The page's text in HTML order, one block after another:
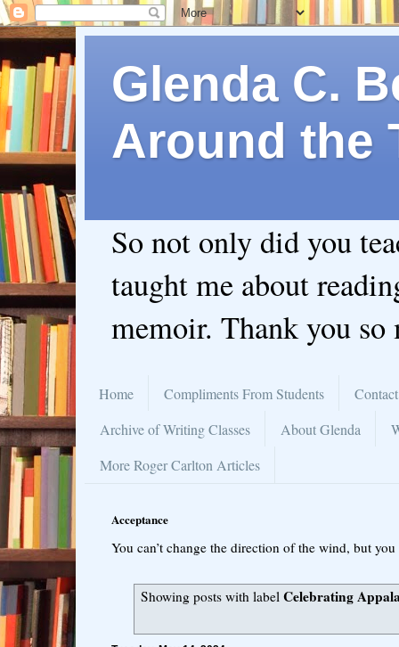
Glenda C.
Around the
So not only did you
taught me about
memoir. Thank you so
Home Compliments From Students
Archive of Writing Classes
About Glenda
More Roger Carlton Articles
Acceptance
You can’t change the direction of the wind, but
Showing posts with label Celebrating